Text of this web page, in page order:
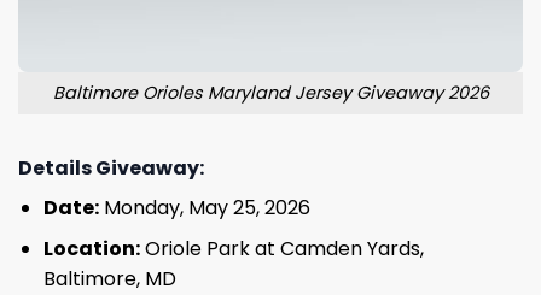
Baltimore Orioles Maryland Jersey Giveaway 2026
Details Giveaway:
Date:Monday, May 25, 2026
Location:Oriole Park at Camden Yards,
Baltimore, MD